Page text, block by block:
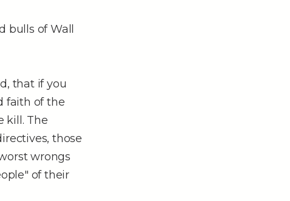
of Wall
that if you
faith of the
kill. The
those
wrongs
of their